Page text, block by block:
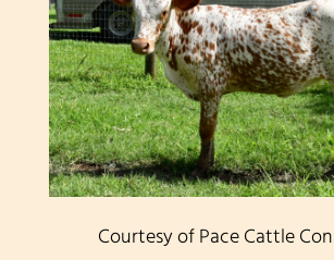
Courtesy of Pace Cattle